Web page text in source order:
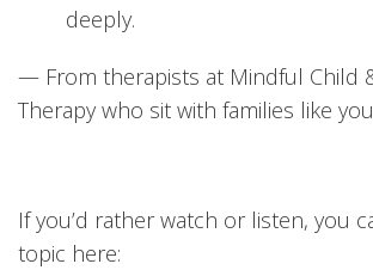
deeply.
— From therapists at Mindful Child
Therapy who sit with families like
If you’d rather watch or listen, you
topic here: